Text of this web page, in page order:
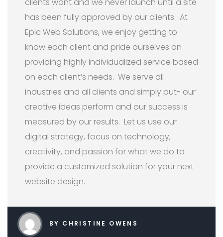
has been fully approved by our clients. At
Epic Web Solutions, we enjoy getting to
know each client and pride ourselves on
providing highly individualized service based
on each client’s needs. We serve all
industries and all clients and simply put- our
creative ideas perform and our success is
measured by our results. Let us use our
digital strategy, focus on technology,
creativity, and passion for what we do to
provide a customized solution for your next
website design.
BY CHRISTINE OWENS